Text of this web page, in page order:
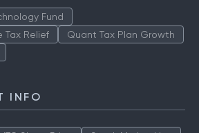
Fund
Tax Relief
Quant Tax Plan Growth
INFO